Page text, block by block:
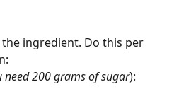
ingredient. Do this per
need 200 grams of sugar):